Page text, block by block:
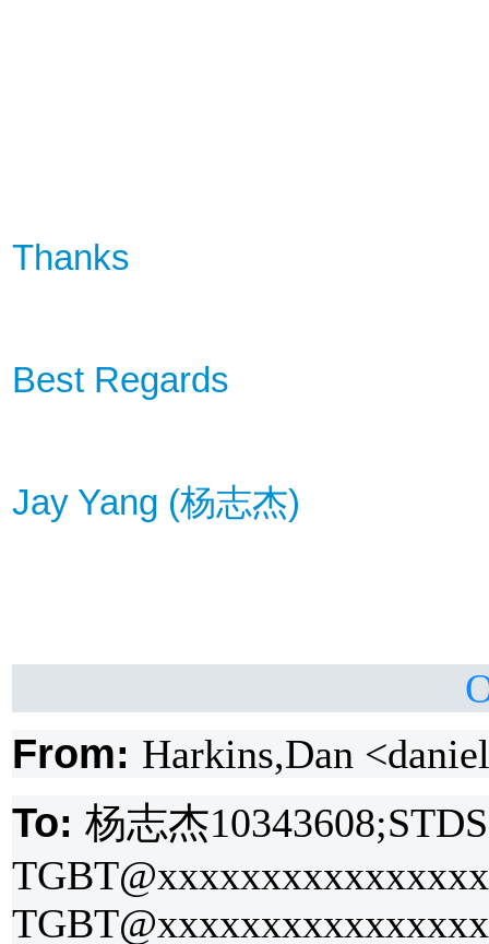
Thanks
Best Regards
Jay Yang (杨志杰)
From: Harkins,Dan
To: 杨志杰